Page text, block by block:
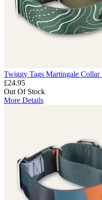
Twiggy Tags Martingale Collar
£24.95
Out Of Stock
More Details